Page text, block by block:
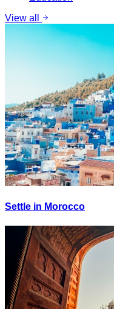
View all
Settle in Morocco